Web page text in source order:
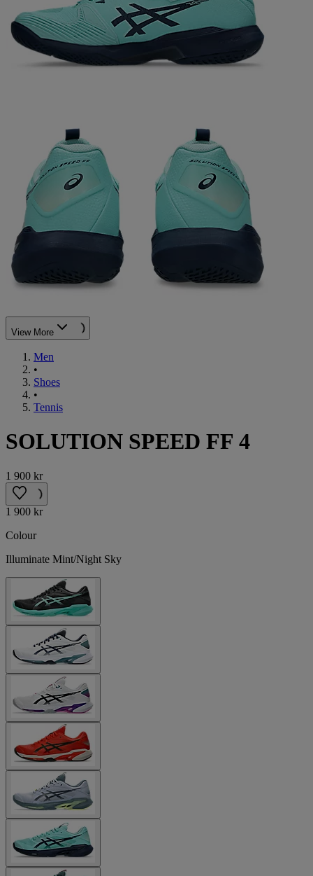
View More
Men
•
Shoes
•
Tennis
SOLUTION SPEED FF 4
1 900 kr
1 900 kr
Colour
Illuminate Mint/Night Sky